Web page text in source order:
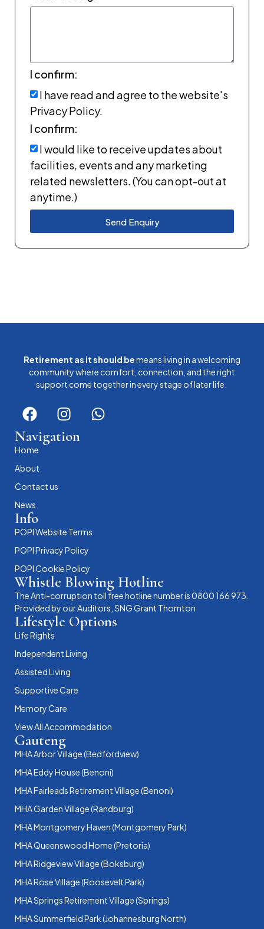
I confirm:
I have read and agree to the website's
Privacy Policy.
I confirm:
I would like to receive updates about
facilities, events and any marketing
related newsletters. (You can opt-out at
anytime.)
Send Enquiry
Retirement as it should bemeans living in a welcoming
community where comfort, connection, and the right
support come together in every stage of later life.
Navigation
Home
About
Contact us
News
Info
POPI Website Terms
POPI Privacy Policy
POPI Cookie Policy
Whistle Blowing Hotline
The Anti-corruption toll free hotline number is 0800 166 973.
Provided by our Auditors, SNG Grant Thornton
Lifestyle Options
Life Rights
Independent Living
Assisted Living
Supportive Care
Memory Care
View All Accommodation
Gauteng
MHA Arbor Village (Bedfordview)
MHA Eddy House (Benoni)
MHA Fairleads Retirement Village (Benoni)
MHA Garden Village (Randburg)
MHA Montgomery Haven (Montgomery Park)
MHA Queenswood Home (Pretoria)
MHA Ridgeview Village (Boksburg)
MHA Rose Village (Roosevelt Park)
MHA Springs Retirement Village (Springs)
MHA Summerfield Park (Johannesburg North)